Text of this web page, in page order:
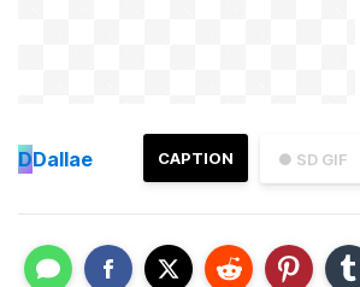
● SD GIF
CAPTION
DDallae